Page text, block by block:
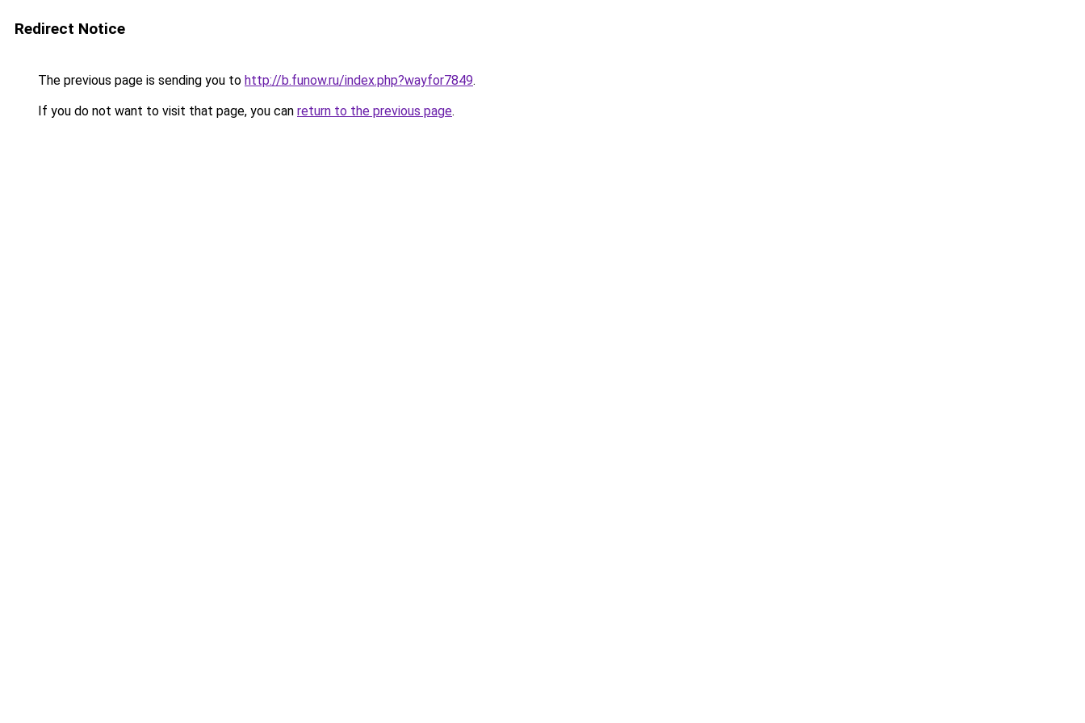
Redirect Notice
The previous page is sending you to http://b.funow.ru/index.php?wayfor7849.
If you do not want to visit that page, you can return to the previous page.